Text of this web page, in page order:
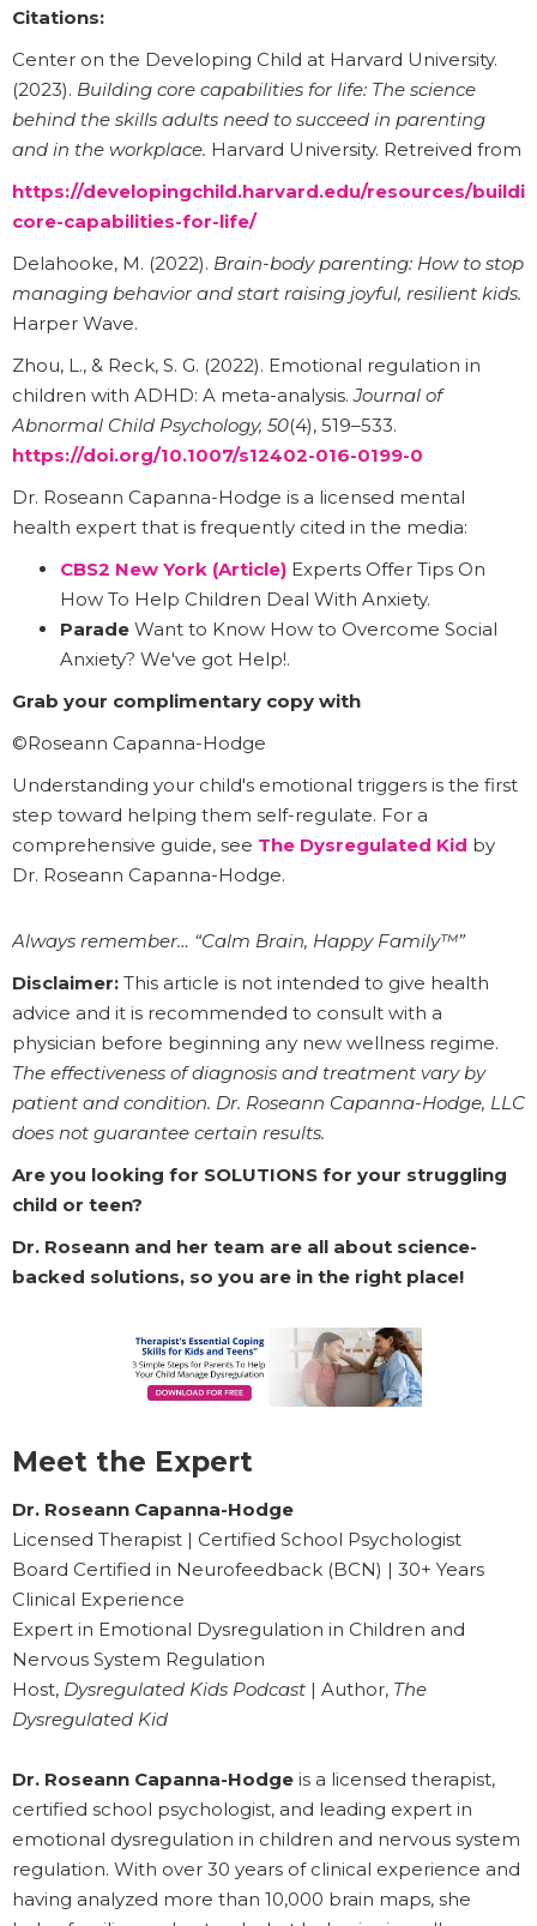
Citations:
Center on the Developing Child at Harvard University.
(2023). Building core capabilities for life: The science
behind the skills adults need to succeed in parenting
and in the workplace. Harvard University. Retreived from
https://developingchild.harvard.edu/resources/
core-capabilities-for-life/
Delahooke, M. (2022). Brain-body parenting: How to stop
managing behavior and start raising joyful, resilient kids.
Harper Wave.
Zhou, L., & Reck, S. G. (2022). Emotional regulation in
children with ADHD: A meta-analysis.Journal of
Abnormal Child Psychology, 50(4), 519–533.
https://doi.org/10.1007/s12402-016-0199-0
Dr. Roseann Capanna-Hodge is a licensed mental
health expert that is frequently cited in the media:
CBS2 New York (Article) Experts Offer Tips On
How To Help Children Deal With Anxiety.
Parade Want to Know How to Overcome Social
Anxiety? We've got Help!.
Grab your complimentary copy with
©Roseann Capanna-Hodge
Understanding your child's emotional triggers is the first
step toward helping them self-regulate. For a
comprehensive guide, see The Dysregulated Kid by
Dr. Roseann Capanna-Hodge.
Always remember… “Calm Brain, Happy Family™”
Disclaimer: This article is not intended to give health
advice and it is recommended to consult with a
physician before beginning any new wellness regime.
The effectiveness of diagnosis and treatment vary by
patient and condition. Dr. Roseann Capanna-Hodge, LLC
does not guarantee certain results.
Are you looking for SOLUTIONS for your struggling
child or teen?
Dr. Roseann and her team are all about science-
backed solutions, so you are in the right place!
Meet the Expert
Dr. Roseann Capanna-Hodge
Licensed Therapist | Certified School Psychologist
Board Certified in Neurofeedback (BCN) | 30+ Years
Clinical Experience
Expert in Emotional Dysregulation in Children and
Nervous System Regulation
Host, Dysregulated Kids Podcast | Author, The
Dysregulated Kid
Dr. Roseann Capanna-Hodge is a licensed therapist,
certified school psychologist, and leading expert in
emotional dysregulation in children and nervous system
regulation. With over 30 years of clinical experience and
having analyzed more than 10,000 brain maps, she